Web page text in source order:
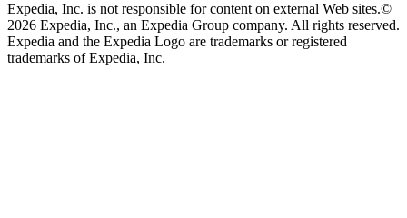
Expedia, Inc. is not responsible for content on external Web sites.©
2026 Expedia, Inc., an Expedia Group company. All rights reserved.
Expedia and the Expedia Logo are trademarks or registered
trademarks of Expedia, Inc.